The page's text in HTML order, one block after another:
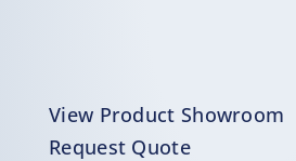
View Product Showroom
Request Quote